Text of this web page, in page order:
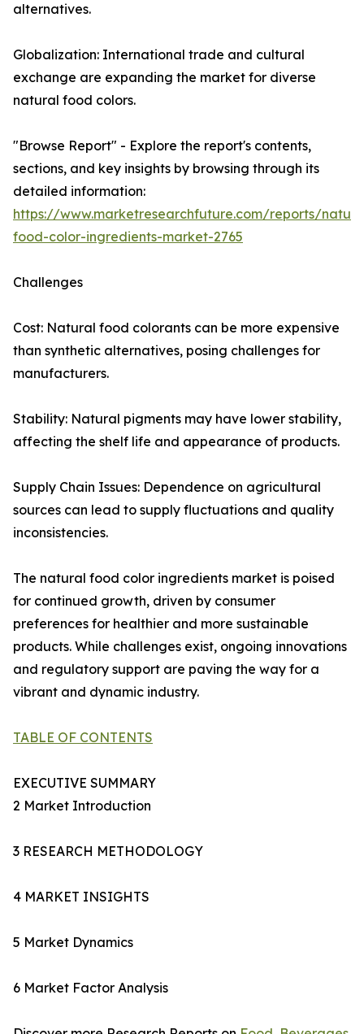
alternatives.
Globalization: International trade and cultural
exchange are expanding the market for diverse
natural food colors.
"Browse Report" - Explore the report's contents,
sections, and key insights by browsing through its
detailed information:
https://www.marketresearchfuture.com/reports/
food-color-ingredients-market-2765
Challenges
Cost: Natural food colorants can be more expensive
than synthetic alternatives, posing challenges for
manufacturers.
Stability: Natural pigments may have lower stability,
affecting the shelf life and appearance of products.
Supply Chain Issues: Dependence on agricultural
sources can lead to supply fluctuations and quality
inconsistencies.
The natural food color ingredients market is poised
for continued growth, driven by consumer
preferences for healthier and more sustainable
products. While challenges exist, ongoing innovations
and regulatory support are paving the way for a
vibrant and dynamic industry.
TABLE OF CONTENTS
EXECUTIVE SUMMARY
2 Market Introduction
3 RESEARCH METHODOLOGY
4 MARKET INSIGHTS
5 Market Dynamics
6 Market Factor Analysis